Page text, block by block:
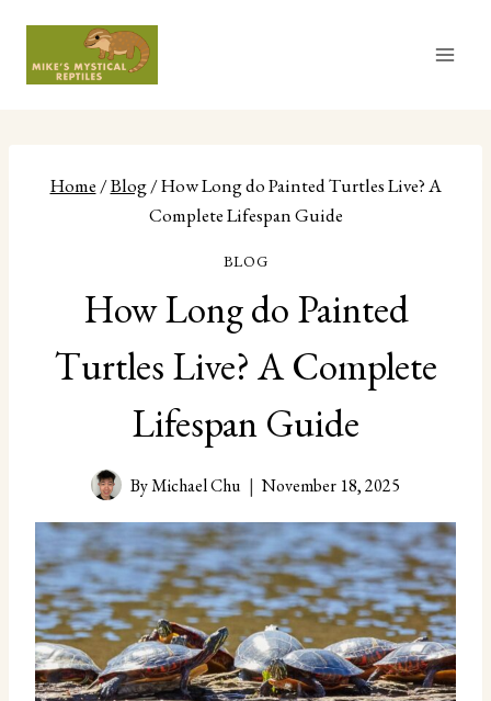
content
Home /Blog/How Long do Painted Turtles Live? A
Complete Lifespan Guide
BLOG
How Long do Painted
Turtles Live? A Complete
Lifespan Guide
ByMichael Chu November 18, 2025